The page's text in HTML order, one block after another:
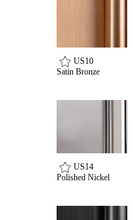
US10
Satin Bronze
US14
Polished Nickel